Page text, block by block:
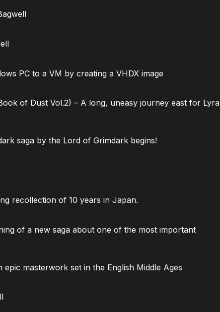
PC to a VM by creating a VHDX image
of Dust Vol.2) – A long, uneasy journey east for Lyra
saga by the Lord of Grimdark begins!
recollection of 10 years in Japan.
of a new saga about one of the most important
masterwork set in the English Middle Ages